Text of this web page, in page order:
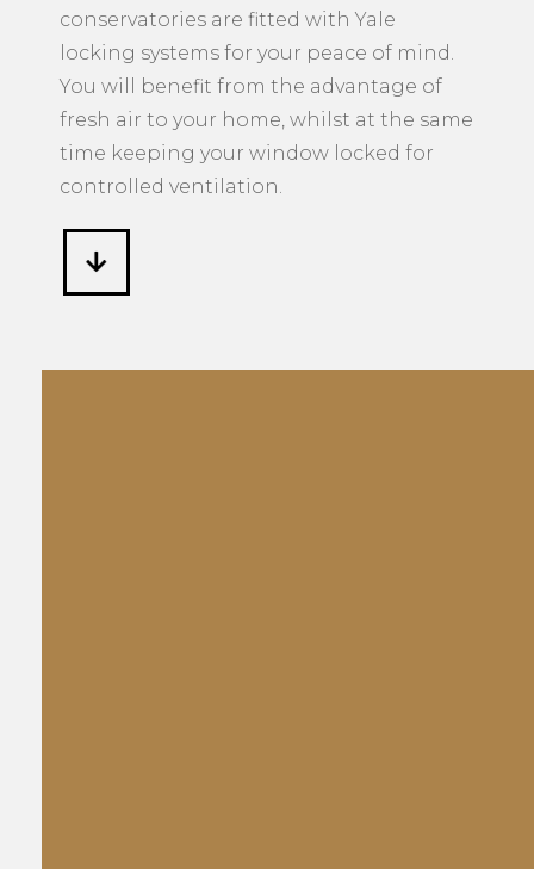
conservatories are fitted with Yale
locking systems for your peace of mind.
You will benefit from the advantage of
fresh air to your home, whilst at the same
time keeping your window locked for
controlled ventilation.